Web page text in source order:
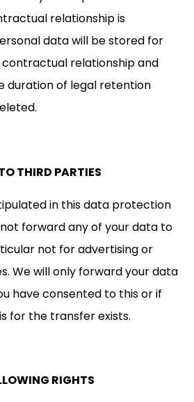
relationship is
data will be stored for
relationship and
duration of legal retention
THIRD PARTIES
in this data protection
forward any of your data to
not for advertising or
We will only forward your data
have consented to this or if
for the transfer exists.
RIGHTS